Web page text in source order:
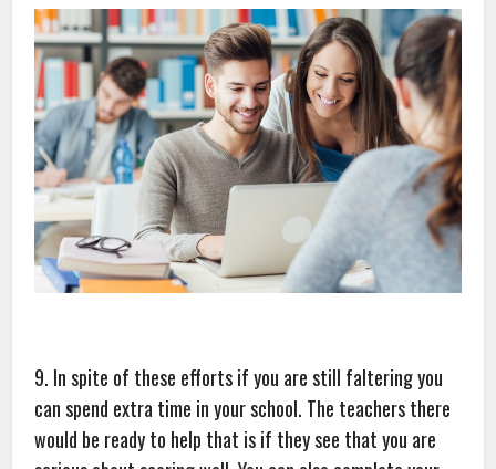
9. In spite of these efforts if you are still faltering you
can spend extra time in your school. The teachers there
would be ready to help that is if they see that you are